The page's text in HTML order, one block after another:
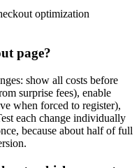
optimization
page?
show all costs before
surprise fees), enable
when forced to register),
each change individually
because about half of full